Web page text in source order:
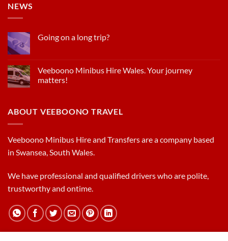
NEWS
Going on a long trip?
Veeboono Minibus Hire Wales. Your journey
matters!
ABOUT VEEBOONO TRAVEL
Veeboono Minibus Hire and Transfers are a company based
in Swansea, South Wales.
We have professional and qualified drivers who are polite,
trustworthy and ontime.